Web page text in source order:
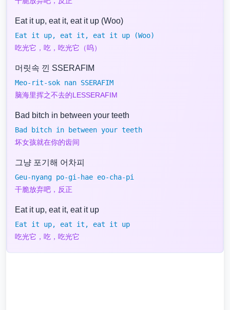
Eat it up, eat it, eat it up (Woo)
Eat it up, eat it, eat it up (Woo)
吃光它，吃，吃光它（呜）
머릿속 낀 SSERAFIM
Meo-rit-sok nan SSERAFIM
脑海里挥之不去的LESSERAFIM
Bad bitch in between your teeth
Bad bitch in between your teeth
坏女孩就在你的齿间
그냥 포기해 어차피
Geu-nyang po-gi-hae eo-cha-pi
干脆放弃吧，反正
Eat it up, eat it, eat it up
Eat it up, eat it, eat it up
吃光它，吃，吃光它